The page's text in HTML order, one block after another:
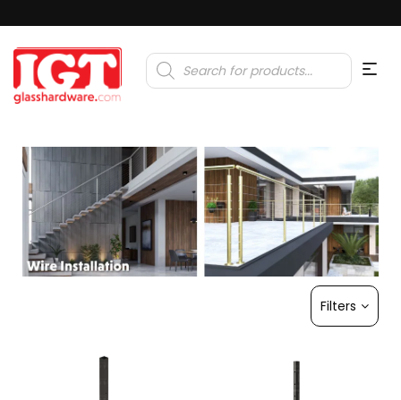
Products
search
Filters